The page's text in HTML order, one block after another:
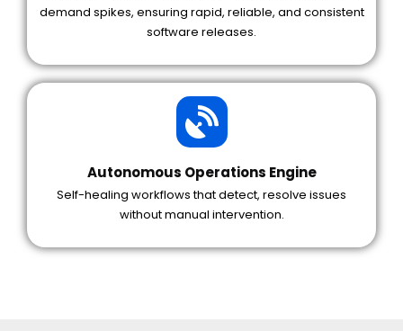
demand spikes, ensuring rapid, reliable, and consistent
software releases.
Autonomous Operations Engine
Self-healing workflows that detect, resolve issues
without manual intervention.